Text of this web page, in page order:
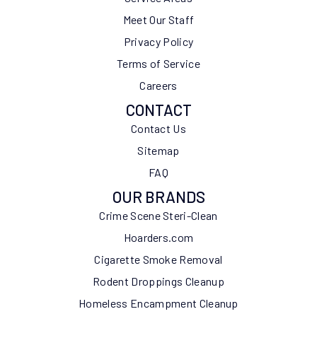
Meet Our Staff
Privacy Policy
Terms of Service
Careers
CONTACT
Contact Us
Sitemap
FAQ
OUR BRANDS
Crime Scene Steri-Clean
Hoarders.com
Cigarette Smoke Removal
Rodent Droppings Cleanup
Homeless Encampment Cleanup